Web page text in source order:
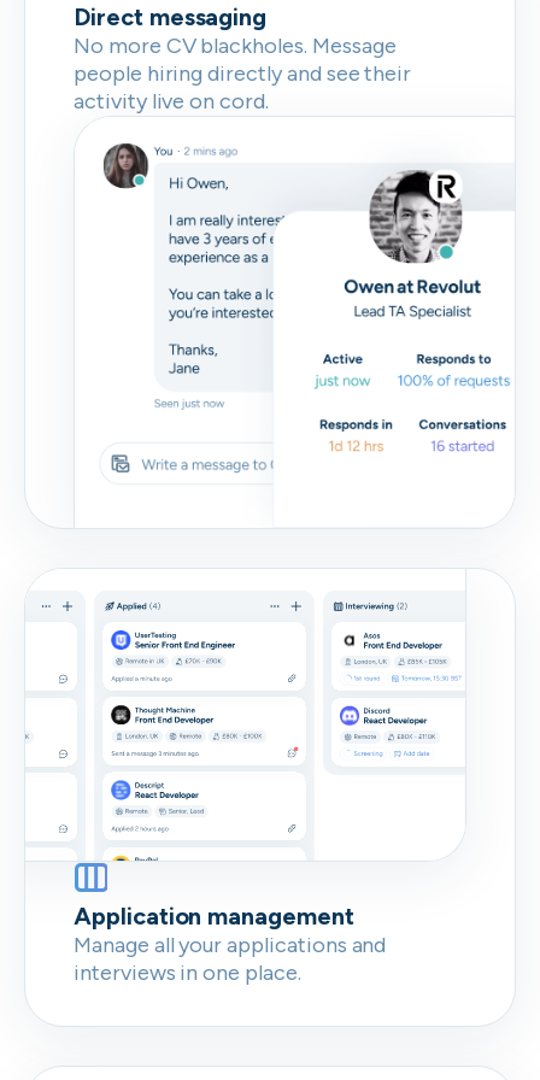
Don’t show this again
Direct messaging
No more CV blackholes. Message
people hiring directly and see their
activity live on cord.
Application management
Manage all your applications and
interviews in one place.